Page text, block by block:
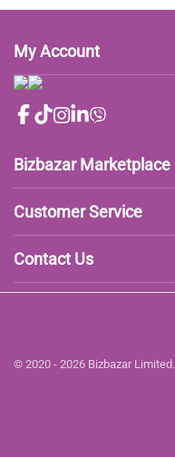
My Account
Bizbazar Marketplace
Customer Service
Contact Us
© 2020 - 2026 Bizbazar Limited.